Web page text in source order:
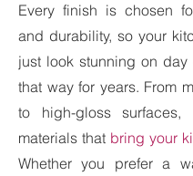
Every finish is chosen
and durability, so your
just look stunning on day
that way for years. From
to high-gloss surfaces,
materials that bring your
Whether you prefer a